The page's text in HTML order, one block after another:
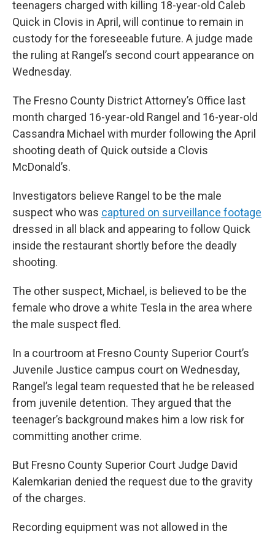
teenagers charged with killing 18-year-old Caleb
Quick in Clovis in April, will continue to remain in
custody for the foreseeable future. A judge made
the ruling at Rangel’s second court appearance on
Wednesday.
The Fresno County District Attorney’s Office last
month charged 16-year-old Rangel and 16-year-old
Cassandra Michael with murder following the April
shooting death of Quick outside a Clovis
McDonald’s.
Investigators believe Rangel to be the male
suspect who was captured on surveillance footage
dressed in all black and appearing to follow Quick
inside the restaurant shortly before the deadly
shooting.
The other suspect, Michael, is believed to be the
female who drove a white Tesla in the area where
the male suspect fled.
In a courtroom at Fresno County Superior Court’s
Juvenile Justice campus court on Wednesday,
Rangel’s legal team requested that he be released
from juvenile detention. They argued that the
teenager’s background makes him a low risk for
committing another crime.
But Fresno County Superior Court Judge David
Kalemkarian denied the request due to the gravity
of the charges.
Recording equipment was not allowed in the